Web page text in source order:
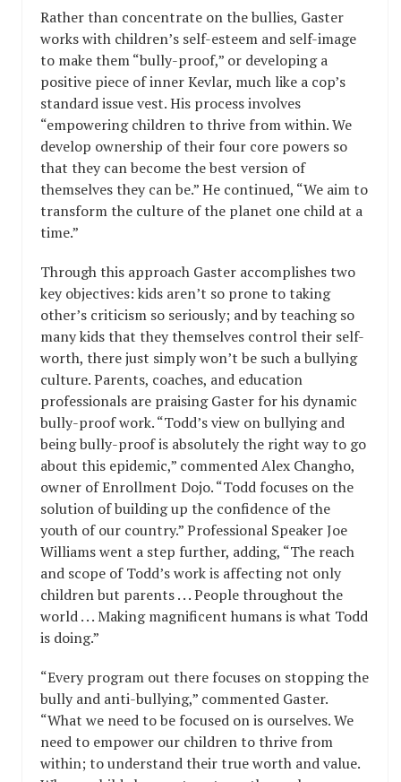
Rather than concentrate on the bullies, Gaster
works with children’s self-esteem and self-image
to make them “bully-proof,” or developing a
positive piece of inner Kevlar, much like a cop’s
standard issue vest. His process involves
“empowering children to thrive from within. We
develop ownership of their four core powers so
that they can become the best version of
themselves they can be.” He continued, “We aim to
transform the culture of the planet one child at a
time.”
Through this approach Gaster accomplishes two
key objectives: kids aren’t so prone to taking
other’s criticism so seriously; and by teaching so
many kids that they themselves control their self-
worth, there just simply won’t be such a bullying
culture. Parents, coaches, and education
professionals are praising Gaster for his dynamic
bully-proof work. “Todd’s view on bullying and
being bully-proof is absolutely the right way to go
about this epidemic,” commented Alex Changho,
owner of Enrollment Dojo. “Todd focuses on the
solution of building up the confidence of the
youth of our country.” Professional Speaker Joe
Williams went a step further, adding, “The reach
and scope of Todd’s work is affecting not only
children but parents . . . People throughout the
world . . . Making magnificent humans is what Todd
is doing.”
“Every program out there focuses on stopping the
bully and anti-bullying,” commented Gaster.
“What we need to be focused on is ourselves. We
need to empower our children to thrive from
within; to understand their true worth and value.